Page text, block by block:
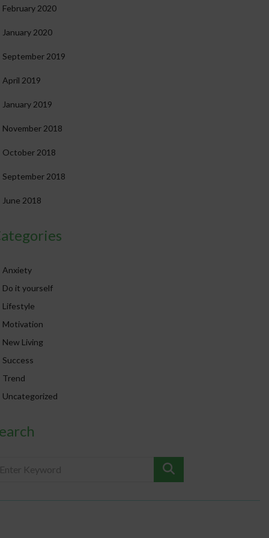
February 2020
January 2020
September 2019
April 2019
January 2019
November 2018
October 2018
September 2018
June 2018
Anxiety
Do it yourself
Lifestyle
Motivation
New Living
Success
Trend
Uncategorized